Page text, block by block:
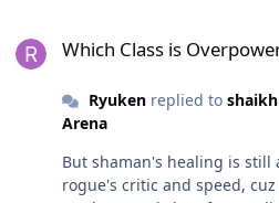
Which Class is
Ryukenreplied to
Arena
But shaman's healing is still
rogue's critic and speed,